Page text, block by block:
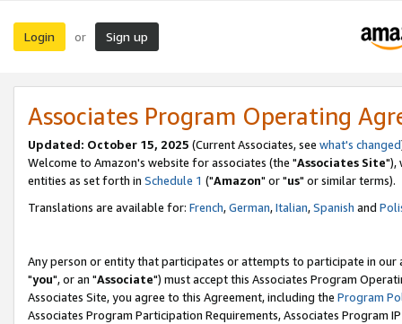
Login or Sign up
Associates Program Operating
Updated: October 15, 2025 (Current Associates, see what's changed
Welcome to Amazon's website for associates (the "Associates Site"),
entities as set forth in Schedule 1 ("Amazon" or "us" or similar terms).
Translations are available for: French,German,Italian,Spanish and
Any person or entity that participates or attempts to participate in our
"you", or an "Associate") must accept this Associates Program
Associates Site, you agree to this Agreement, including the Program
Associates Program Participation Requirements, Associates Program